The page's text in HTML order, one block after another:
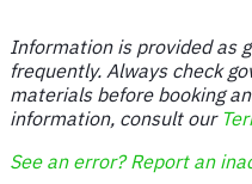
Information is provided as
frequently. Always check
materials before booking
information, consult our
See an error? Report an